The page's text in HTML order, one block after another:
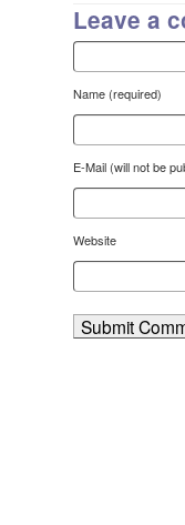
Leave a
Name (required)
E-Mail (will not be
Website